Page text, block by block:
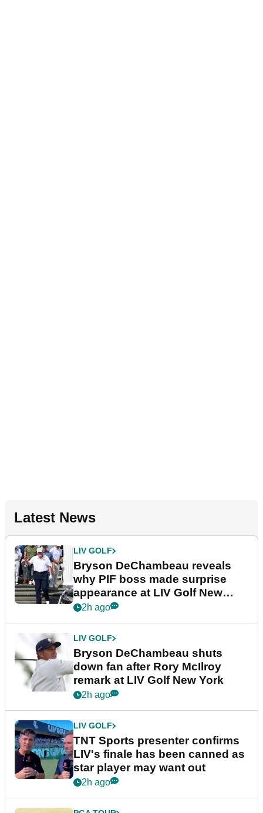
Latest News
LIV GOLF
Bryson DeChambeau reveals
why PIF boss made surprise
appearance at LIV Golf New
York
2h ago
LIV GOLF
Bryson DeChambeau shuts
down fan after Rory McIlroy
remark at LIV Golf New York
2h ago
LIV GOLF
TNT Sports presenter confirms
LIV's finale has been canned as
star player may want out
2h ago